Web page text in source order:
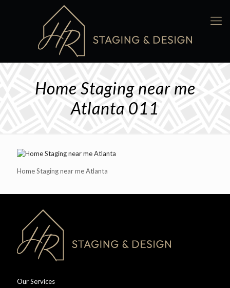
Home Staging near me
Atlanta 011
Home Staging near me Atlanta
Our Services